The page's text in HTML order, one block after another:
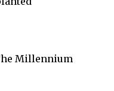
Millennium